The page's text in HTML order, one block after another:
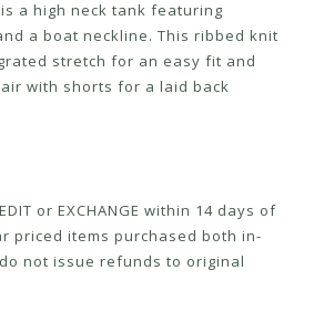
a high neck tank featuring
a boat neckline. This ribbed knit
stretch for an easy fit and
with shorts for a laid back
or EXCHANGE within 14 days of
priced items purchased both in-
not issue refunds to original